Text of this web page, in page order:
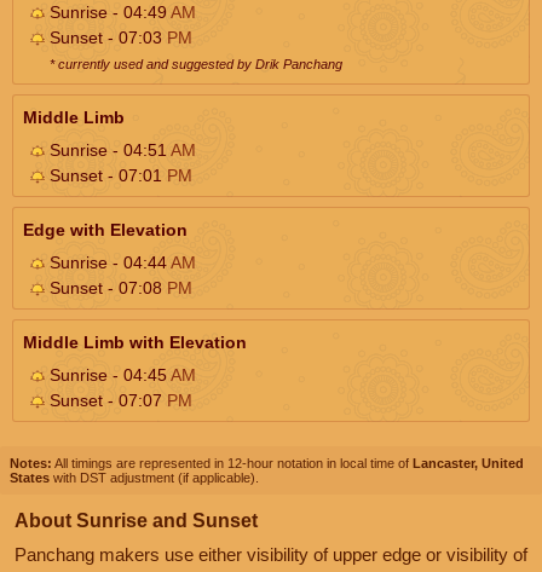
Sunrise - 04:49AM
Sunset - 07:03 PM
* currently used and suggested by Drik Panchang
Middle Limb
Sunrise - 04:51 AM
Sunset - 07:01 PM
Edge with Elevation
Sunrise - 04:44AM
Sunset - 07:08 PM
Middle Limb with Elevation
Sunrise - 04:45AM
Sunset - 07:07 PM
Notes: All timings are represented in 12-hour notation in local time of Lancaster, United
States with DST adjustment (if applicable).
About Sunrise and Sunset
Panchang makers use either visibility of upper edge or visibility of